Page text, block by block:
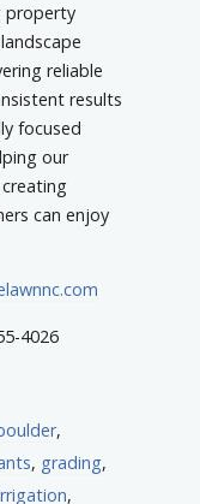
property
reliable
results
focused
our
can enjoy
4026
,
, grading,
,